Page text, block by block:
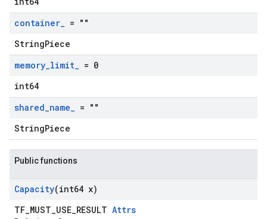
container_ = ""
StringPiece
memory_limit_ = 0
int64
shared_name_ = ""
StringPiece
Public functions
Capacity(int64 x)
TF_MUST_USE_RESULT Attrs